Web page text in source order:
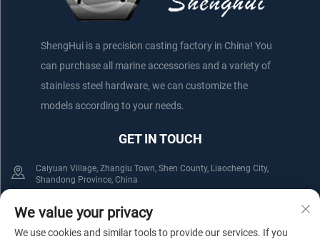
ShengHui is a precision casting factory in China! You
can purchase all marine accessories and a variety of
stainless steel hardware, we can customize the
models according to your needs.
GET IN TOUCH
Caiyuan Village, Zhanglu Town, Shen County, Liaocheng City,
Shandong Province, China
+86-152 75660044
We value your privacy
We use cookies and similar tools to provide our services. If you